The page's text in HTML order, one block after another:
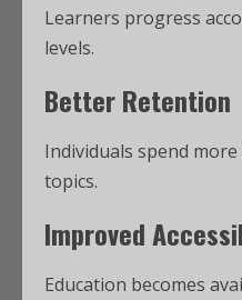
Learners progress
levels.
Better Retention
Individuals spend
topics.
Improved
Education becomes